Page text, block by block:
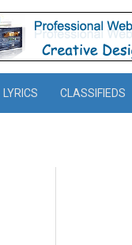
LYRICS CLASSIFIEDS